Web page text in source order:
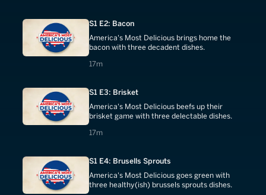
S1 E2: Bacon
America's Most Delicious brings home the
bacon with three decadent dishes.
17m
17 minutes
S1 E3: Brisket
America's Most Delicious beefs up their
brisket game with three delectable dishes.
17m
17 minutes
S1 E4: Brusells Sprouts
America's Most Delicious goes green with
three healthy(ish) brussels sprouts dishes.